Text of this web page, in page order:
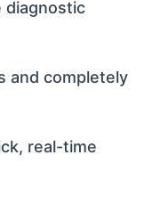
diagnostic
and completely
real-time